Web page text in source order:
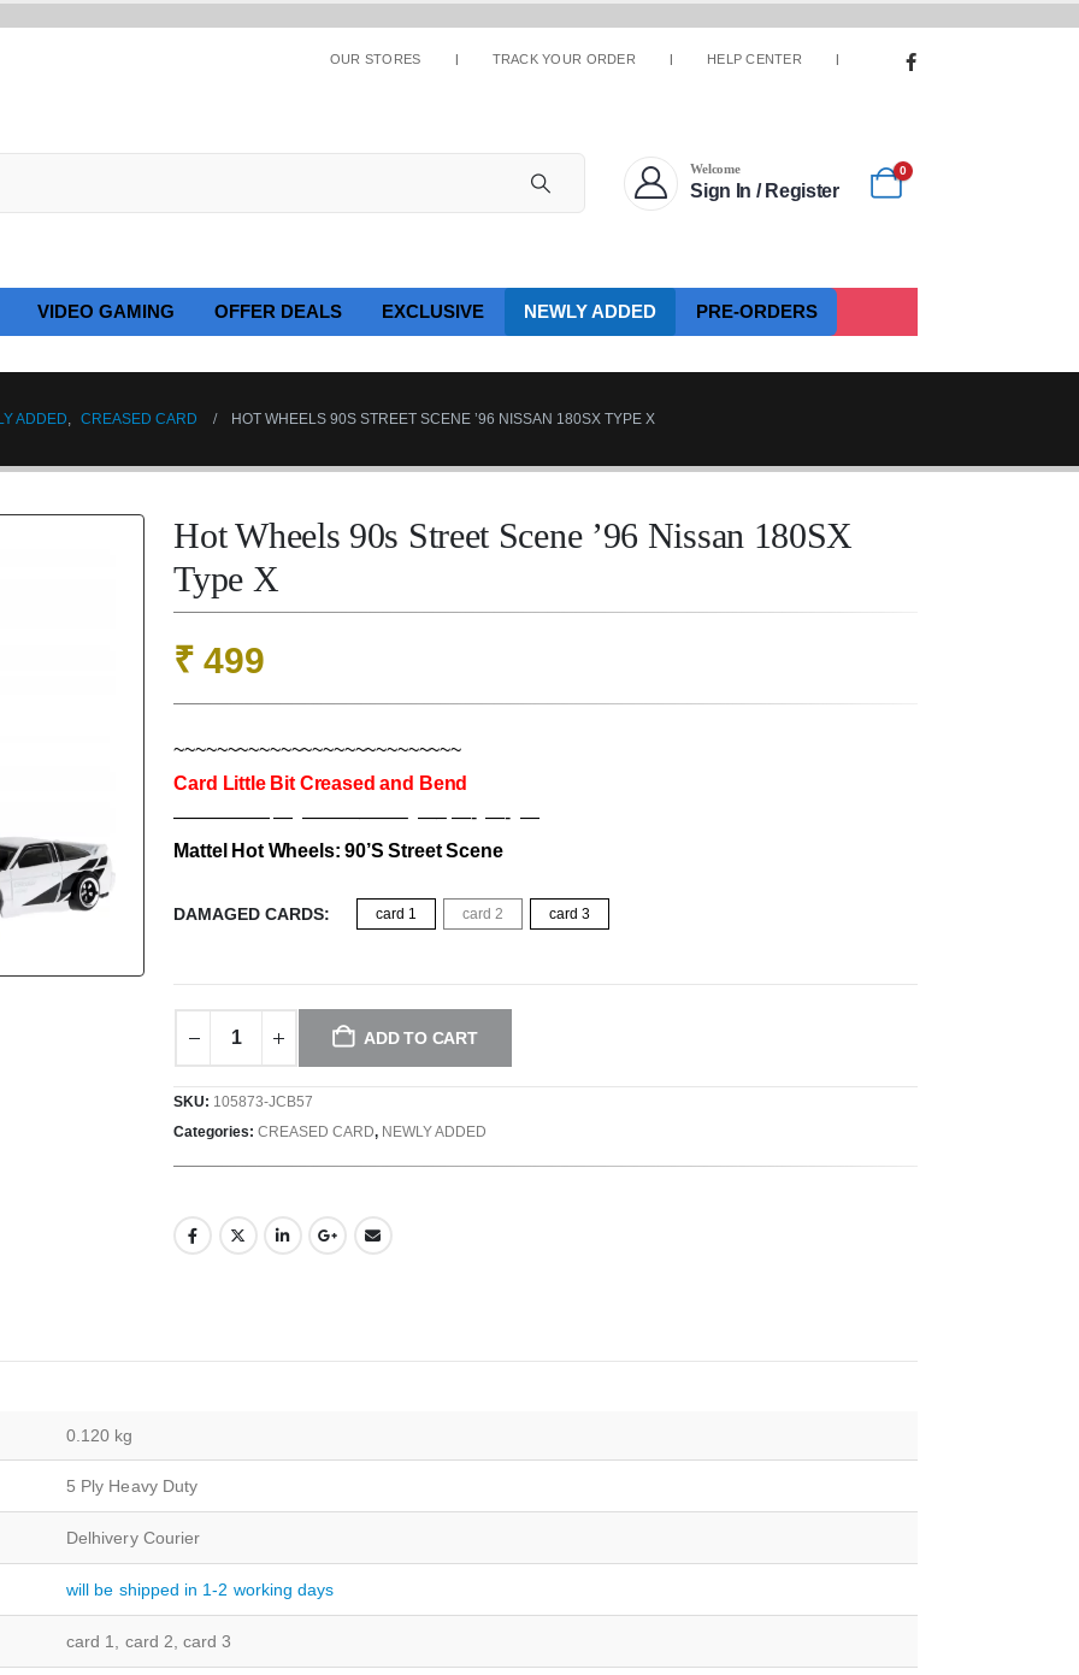
OUR STORES TRACK YOUR ORDER HELP CENTER
Welcome
Sign In / Register
0
VIDEO GAMING OFFER DEALS EXCLUSIVE NEWLY ADDED PRE-ORDERS
ADDED, CREASED CARD HOT WHEELS 90S STREET SCENE ’96 NISSAN 180SX TYPE X
Hot Wheels 90s Street Scene ’96 Nissan 180SX
Type X
₹ 499
~~~~~~~~~~~~~~~~~~~~~~~~~~~
Card Little Bit Creased and Bend
————— — —————– —– —- —- —
Mattel Hot Wheels: 90’S Street Scene
DAMAGED CARDS card 1 card 2 card 3
ADD TO CART
SKU: 105873-JCB57
Categories:CREASED CARD, NEWLY ADDED
0.120 kg
5 Ply Heavy Duty
Delhivery Courier
will be shipped in 1-2 working days
card 1, card 2, card 3